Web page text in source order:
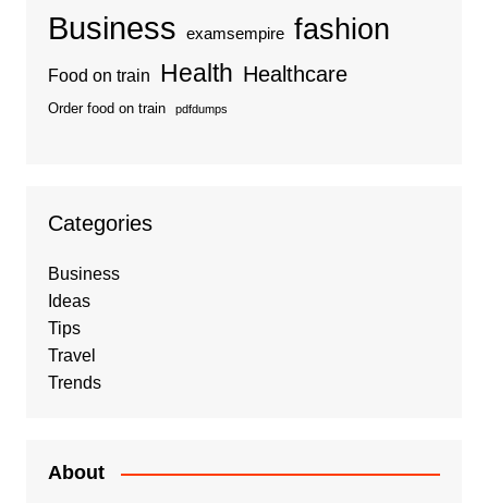
Business examsempire fashion
Food on train Health Healthcare
Order food on train pdfdumps
Categories
Business
Ideas
Tips
Travel
Trends
About